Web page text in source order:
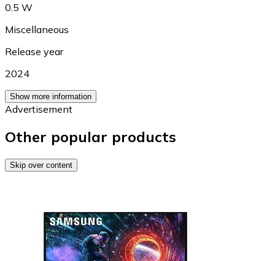
0.5 W
Miscellaneous
Release year
2024
Show more information
Advertisement
Other popular products
Skip over content